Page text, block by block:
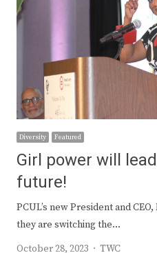
Diversity Featured
Girl power will
future!
PCUL’s new President and
they are switching the…
October 28, 2023
Author
TWC